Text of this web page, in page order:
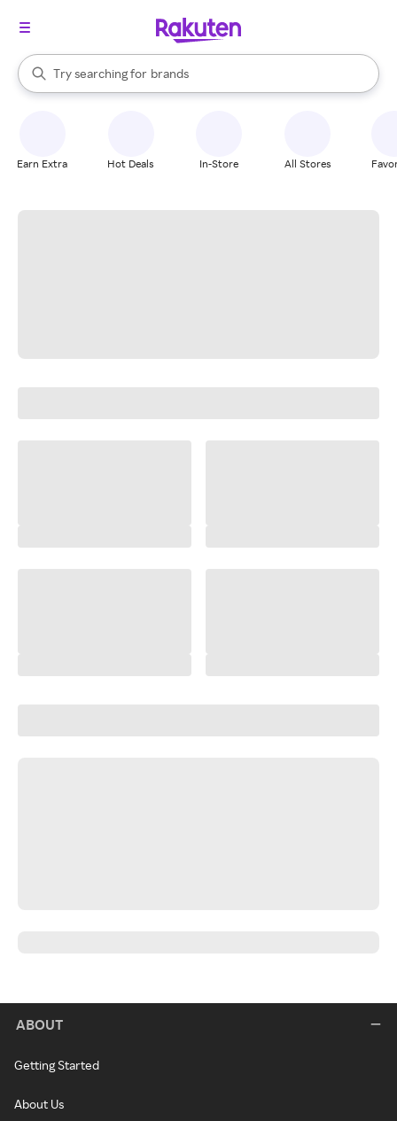
Search Rakuten
Try searching for
stores
brands
groceries
When autocomplete results are available, use the up and down
Earn Extra Hot Deals In-Store All Stores
ABOUT
Getting Started
About Us